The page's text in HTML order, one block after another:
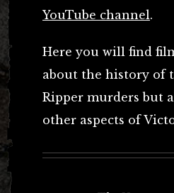
YouTube channel.
Here you will find
about the history of
Ripper murders but
other aspects of